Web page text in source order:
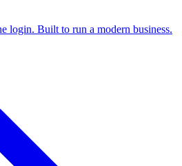
login. Built to run a modern business.